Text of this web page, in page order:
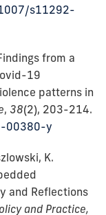
s11292-
from a
19
patterns in
, 38(2), 203-214.
00380-y
K.
and Reflections
and Practice,